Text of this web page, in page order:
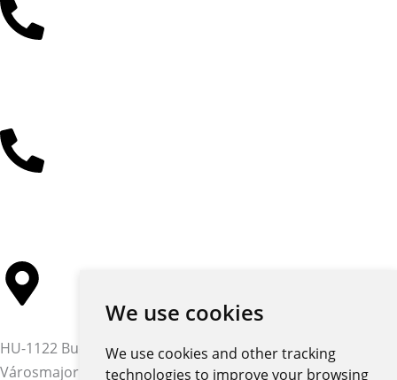
We use cookies
We use cookies and other tracking
technologies to improve your browsing
HU-1122 Budapest,
Városmajor str. 12-14.